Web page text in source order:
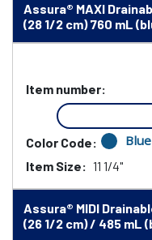
Assura® MAXI
(28 1/2 cm) 760 mL
Item number:
Color Code: Blue
Item Size: 11 1/4"
Assura® MIDI
(26 1/2 cm) / 485 mL